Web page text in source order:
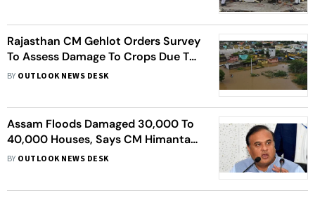
Rajasthan CM Gehlot Orders Survey
To Assess Damage To Crops Due To
Rains
BY OUTLOOK NEWS DESK
Assam Floods Damaged 30,000 To
40,000 Houses, Says CM Himanta
Biswa Sarma
BY OUTLOOK NEWS DESK